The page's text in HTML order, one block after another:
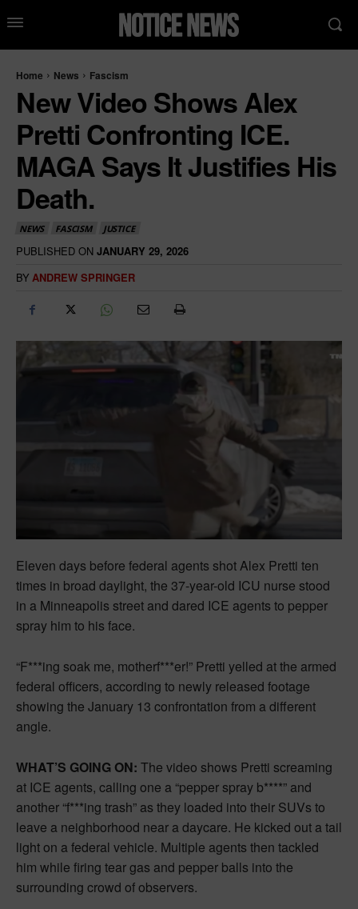
Home News Fascism
New Video Shows Alex
Pretti Confronting ICE.
MAGA Says It Justifies His
Death.
NEWS FASCISM JUSTICE
PUBLISHED ON JANUARY 29, 2026
BY ANDREW SPRINGER
Eleven days before federal agents shot Alex Pretti ten
times in broad daylight, the 37-year-old ICU nurse stood
in a Minneapolis street and dared ICE agents to pepper
spray him to his face.
“F***ing soak me, motherf***er!” Pretti yelled at the armed
federal officers, according to newly released footage
showing the January 13 confrontation from a different
angle.
WHAT’S GOING ON: The video shows Pretti screaming
at ICE agents, calling one a “pepper spray b****” and
another “f***ing trash” as they loaded into their SUVs to
leave a neighborhood near a daycare. He kicked out a tail
light on a federal vehicle. Multiple agents then tackled
him while firing tear gas and pepper balls into the
surrounding crowd of observers.